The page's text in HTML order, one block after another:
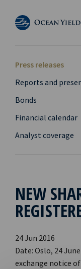
Press releases
Reports and
Bonds
Financial calendar
Analyst coverage
NEW
24 Jun 2016
Date: Oslo, 24
exchange notice